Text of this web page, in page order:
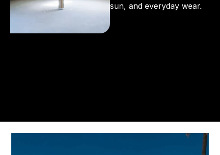
sun, and everyday wear.